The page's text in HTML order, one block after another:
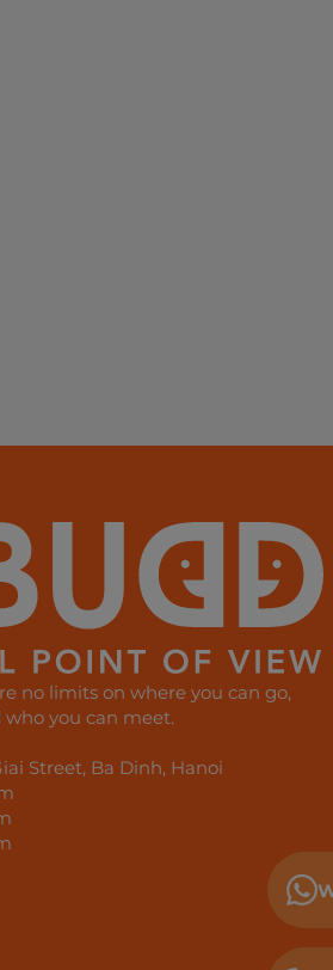
no limits on where you can go,
you can meet.
Street, Ba Dinh, Hanoi